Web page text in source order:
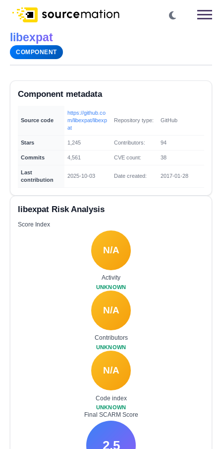
libexpat
COMPONENT
Component metadata
Source code
https://github.co
m/libexpat/libexp
at
Repository type: GitHub
Stars 1,245 Contributors: 94
Commits 4,561 CVE count: 38
Last
contribution
2025-10-03 Date created: 2017-01-28
libexpat Risk Analysis
Score Index
N/A
Activity
UNKNOWN
N/A
Contributors
UNKNOWN
N/A
Code index
UNKNOWN
Final SCARM Score
2.5